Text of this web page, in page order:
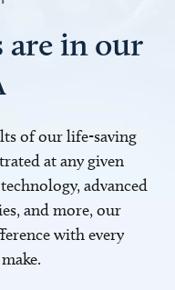
are in our
of our life-saving
at any given
advanced
and more, our
with every